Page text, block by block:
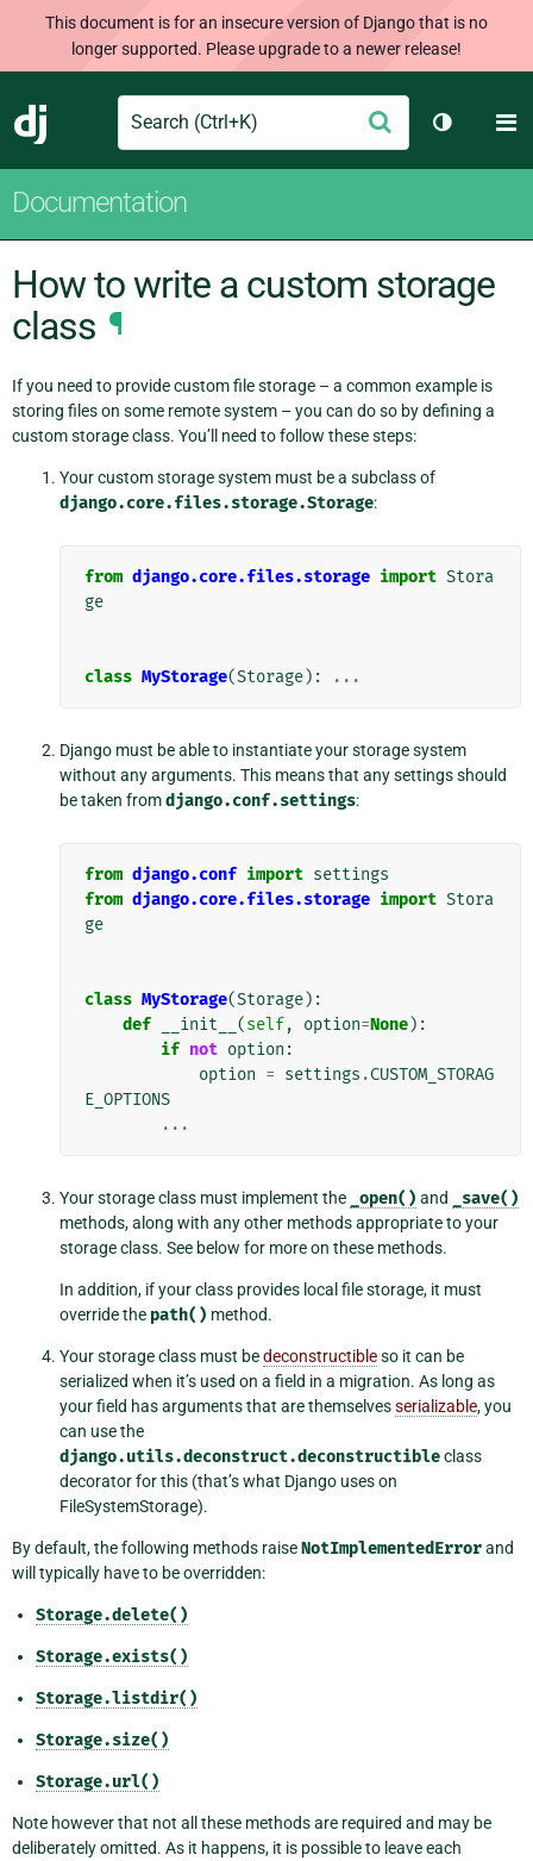
This document is for an insecure version of Django that is no
longer supported. Please upgrade to a newer release!
Django
Search Submit
Toggle
Documentation
How to write a custom storage
class ¶
If you need to provide custom file storage – a common example is
storing files on some remote system – you can do so by defining a
custom storage class. You’ll need to follow these steps:
Your custom storage system must be a subclass of
django.core.files.storage.Storage:
from django.core.files.storage import Stora
ge
class MyStorage(Storage): ...
Django must be able to instantiate your storage system
without any arguments. This means that any settings should
be taken fromdjango.conf.settings:
from django.conf import settings
from django.core.files.storage import Stora
ge
class MyStorage(Storage):
def
__init__ (self, option=None):
if not option :
option = settings .CUSTOM_STORAG
E_OPTIONS
...
Your storage class must implement the _open() and _save()
methods, along with any other methods appropriate to your
storage class. See below for more on these methods.
In addition, if your class provides local file storage, it must
override the path() method.
Your storage class must bedeconstructibleso it can be
serialized when it’s used on a field in a migration. As long as
your field has arguments that are themselvesserializable, you
can use the
django.utils.deconstruct.deconstructibleclass
decorator for this (that’s what Django uses on
FileSystemStorage).
By default, the following methods raiseNotImplementedErrorand
will typically have to be overridden:
Storage.delete()
Storage.exists()
Storage.listdir()
Storage.size()
Storage.url()
Note however that not all these methods are required and may be
deliberately omitted. As it happens, it is possible to leave each